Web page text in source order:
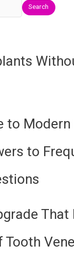
Search
to
to
That